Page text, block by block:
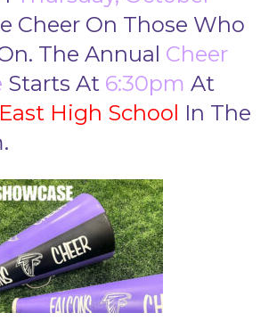
c
n
s
C
h
Cheer On Those Who
The Annual Cheer
Starts At 6:30pm At
High School In The